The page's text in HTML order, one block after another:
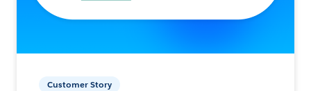
Customer Story